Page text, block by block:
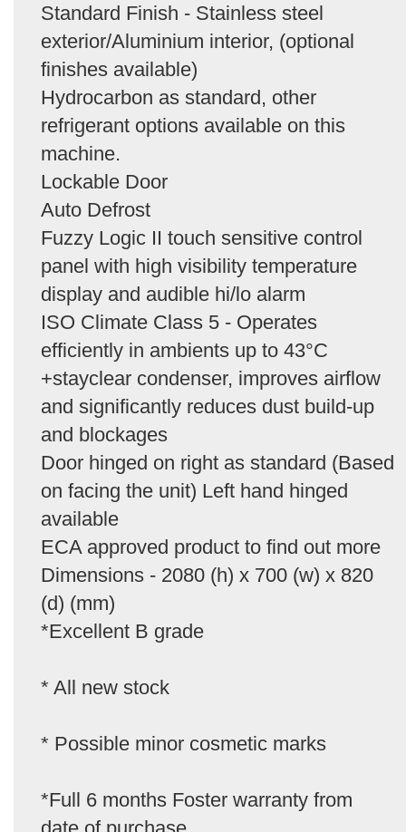
Standard Finish - Stainless steel
exterior/Aluminium interior, (optional
finishes available)
Hydrocarbon as standard, other
refrigerant options available on this
machine.
Lockable Door
Auto Defrost
Fuzzy Logic II touch sensitive control
panel with high visibility temperature
display and audible hi/lo alarm
ISO Climate Class 5 - Operates
efficiently in ambients up to 43°C
+stayclear condenser, improves airflow
and significantly reduces dust build-up
and blockages
Door hinged on right as standard (Based
on facing the unit) Left hand hinged
available
ECA approved product to find out more
Dimensions - 2080 (h) x 700 (w) x 820
(d) (mm)
*Excellent B grade
* All new stock
* Possible minor cosmetic marks
*Full 6 months Foster warranty from